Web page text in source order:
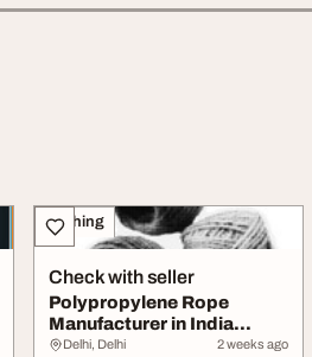
Clothing
Check with seller
Polypropylene Rope
Manufacturer in India
Nylon Yarn Braided ...
Delhi, Delhi 2 weeks ago